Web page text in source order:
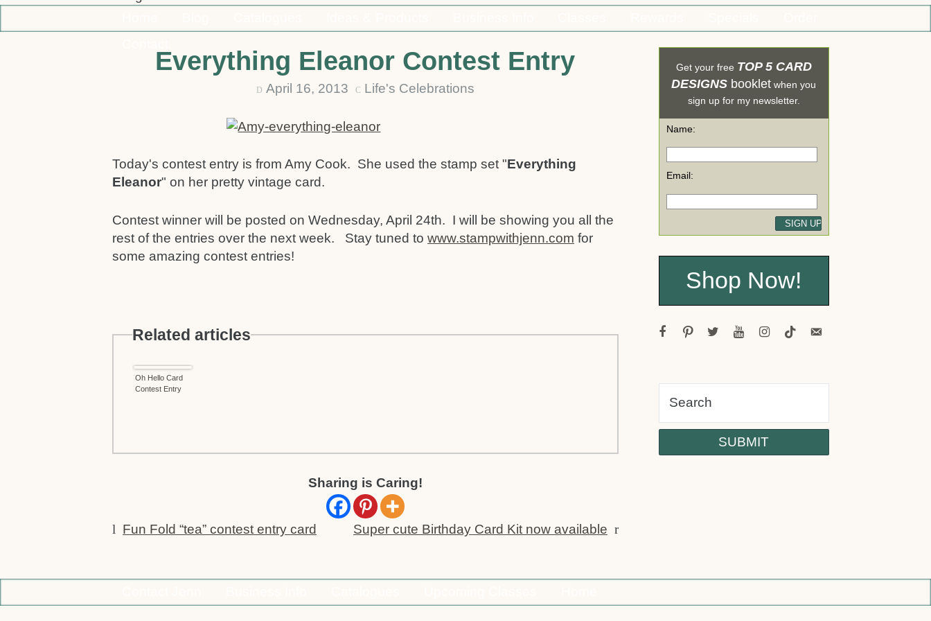
Everything Eleanor Contest Entry
D April 16, 2013 C Life's Celebrations
Today's contest entry is from Amy Cook. She used the stamp set "Everything
Eleanor" on her pretty vintage card.
Contest winner will be posted on Wednesday, April 24th. I will be showing you all the
rest of the entries over the next week. Stay tuned to www.stampwithjenn.com for
some amazing contest entries!
Related articles
Oh Hello Card
Contest Entry
Sharing is Caring!
l Fun Fold “tea” contest entry card Super cute Birthday Card Kit now available r
Get your free TOP 5 CARD
DESIGNS booklet when you
sign up for my newsletter.
Name:
Email:
Shop Now!
facebook
pinteresttwitteryoutubeinstagram
tiktokemail-